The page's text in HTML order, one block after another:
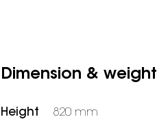
Dimension & weight
Height 820 mm